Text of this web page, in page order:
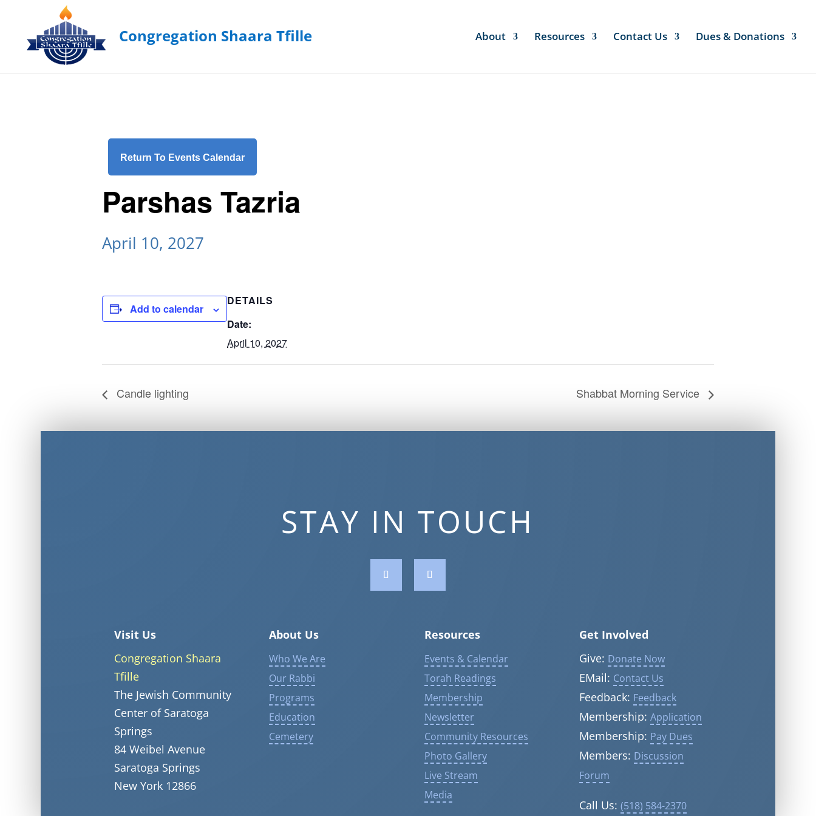
About Resources Contact Us Dues & Donations
Return To Events Calendar
Parshas Tazria
April 10, 2027
Add to calendar
DETAILS
Date:
April 10, 2027
Candle lighting Shabbat Morning Service
STAY IN TOUCH
Visit Us
Congregation Shaara
Tfille
The Jewish Community
Center of Saratoga
Springs
84 Weibel Avenue
Saratoga Springs
New York 12866
About Us
Who We Are
Our Rabbi
Programs
Education
Cemetery
Resources
Events & Calendar
Torah Readings
Membership
Newsletter
Community Resources
Photo Gallery
Live Stream
Media
Get Involved
Give: Donate Now
EMail: Contact Us
Feedback: Feedback
Membership: Application
Membership: Pay Dues
Members: Discussion
Forum
Call Us: (518) 584-2370